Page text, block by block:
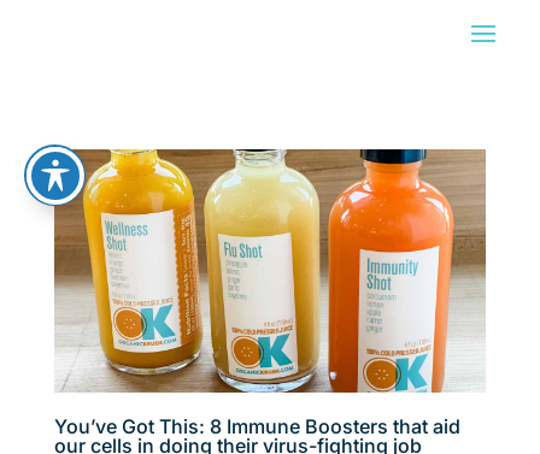
You’ve Got This: 8 Immune Boosters that aid
our cells in doing their virus-fighting job